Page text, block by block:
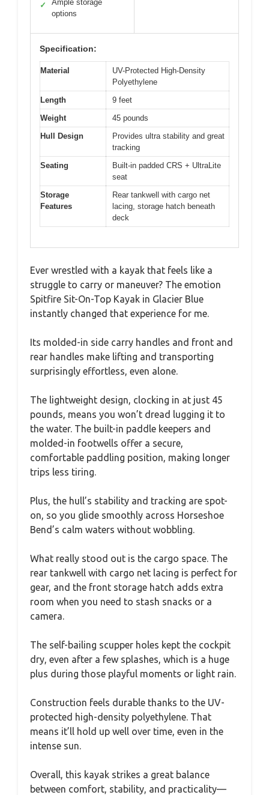
✓
Ample storage
options
Specification:
Material
UV-Protected High-Density
Polyethylene
Length
9 feet
Weight
45 pounds
Hull Design
Provides ultra stability and great
tracking
Seating
Built-in padded CRS + UltraLite
seat
Storage
Features
Rear tankwell with cargo net
lacing, storage hatch beneath
deck
Ever wrestled with a kayak that feels like a
struggle to carry or maneuver? The emotion
Spitfire Sit-On-Top Kayak in Glacier Blue
instantly changed that experience for me.
Its molded-in side carry handles and front and
rear handles make lifting and transporting
surprisingly effortless, even alone.
The lightweight design, clocking in at just 45
pounds, means you won’t dread lugging it to
the water. The built-in paddle keepers and
molded-in footwells offer a secure,
comfortable paddling position, making longer
trips less tiring.
Plus, the hull’s stability and tracking are spot-
on, so you glide smoothly across Horseshoe
Bend’s calm waters without wobbling.
What really stood out is the cargo space. The
rear tankwell with cargo net lacing is perfect for
gear, and the front storage hatch adds extra
room when you need to stash snacks or a
camera.
The self-bailing scupper holes kept the cockpit
dry, even after a few splashes, which is a huge
plus during those playful moments or light rain.
Construction feels durable thanks to the UV-
protected high-density polyethylene. That
means it’ll hold up well over time, even in the
intense sun.
Overall, this kayak strikes a great balance
between comfort, stability, and practicality—